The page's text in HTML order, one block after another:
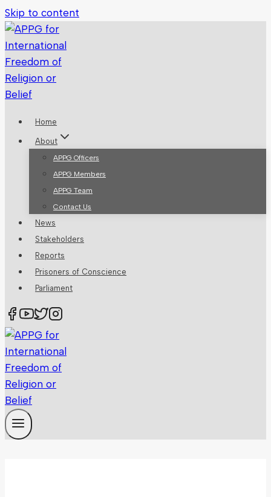
Skip to content
Home
About
APPG Officers
APPG Members
APPG Team
Contact Us
News
Stakeholders
Reports
Prisoners of Conscience
Parliament